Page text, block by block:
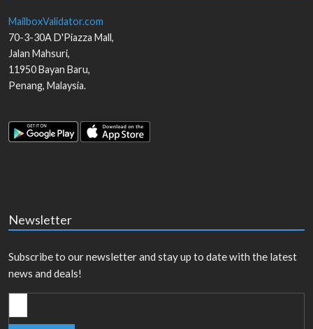
MailboxValidator.com
70-3-30A D'Piazza Mall,
Jalan Mahsuri,
11950Bayan Baru,
Penang, Malaysia.
Newsletter
Subscribe to our newsletter and stay up to date with the latest
news and deals!